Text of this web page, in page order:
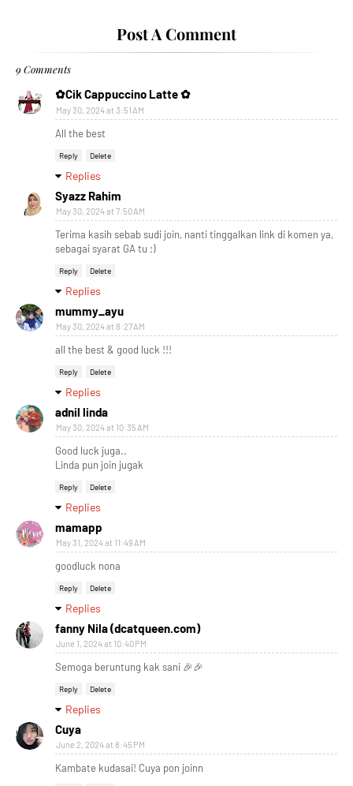
Post A Comment
9 Comments
✿Cik Cappuccino Latte ✿
May 30, 2024 at 3:51 AM
All the best
Reply Delete
Replies
Syazz Rahim
May 30, 2024 at 7:50 AM
Terima kasih sebab sudi join, nanti tinggalkan link di komen ya,
sebagai syarat GA tu ;)
Reply Delete
Replies
mummy_ayu
May 30, 2024 at 8:27 AM
all the best & good luck !!!
Reply Delete
Replies
adnil linda
May 30, 2024 at 10:35 AM
Good luck juga..
Linda pun join jugak
Reply Delete
Replies
mamapp
May 31, 2024 at 11:49 AM
goodluck nona
Reply Delete
Replies
fanny Nila (dcatqueen.com)
June 1, 2024 at 10:40 PM
Semoga beruntung kak sani 🎉🎉
Reply Delete
Replies
Cuya
June 2, 2024 at 8:45 PM
Kambate kudasai! Cuya pon joinn